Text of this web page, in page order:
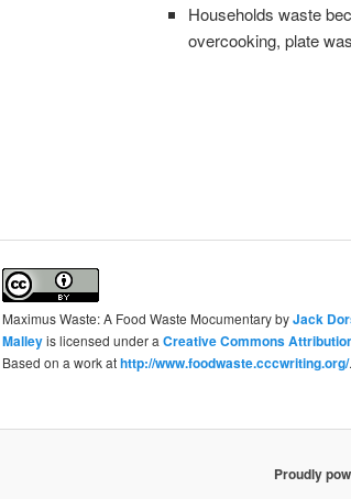
Households waste
overcooking, plate
Maximus Waste: A Food Waste MocumentarybyJack
Malleyis licensed under a Creative Commons
Based on a work athttp://www.foodwaste.cccwriting.org/.
Proudly